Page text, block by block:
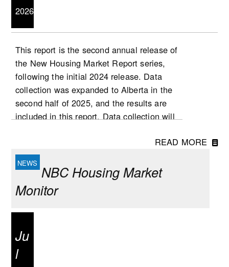
2026
This report is the second annual release of
the New Housing Market Report series,
following the initial 2024 release. Data
collection was expanded to Alberta in the
second half of 2025, and the results are
included in this report. Data collection will
by Quebec at a later stage. List and sale
prices, as well as other housing
characteristics, were collected for new
single-detached houses, semi-detached
houses, row houses and condominium
apartment dwellings (including low- and
townhomes, duplexes, and triplexes).
National highlights
READ MORE
NBC Housing Market
Monitor
Ju
l